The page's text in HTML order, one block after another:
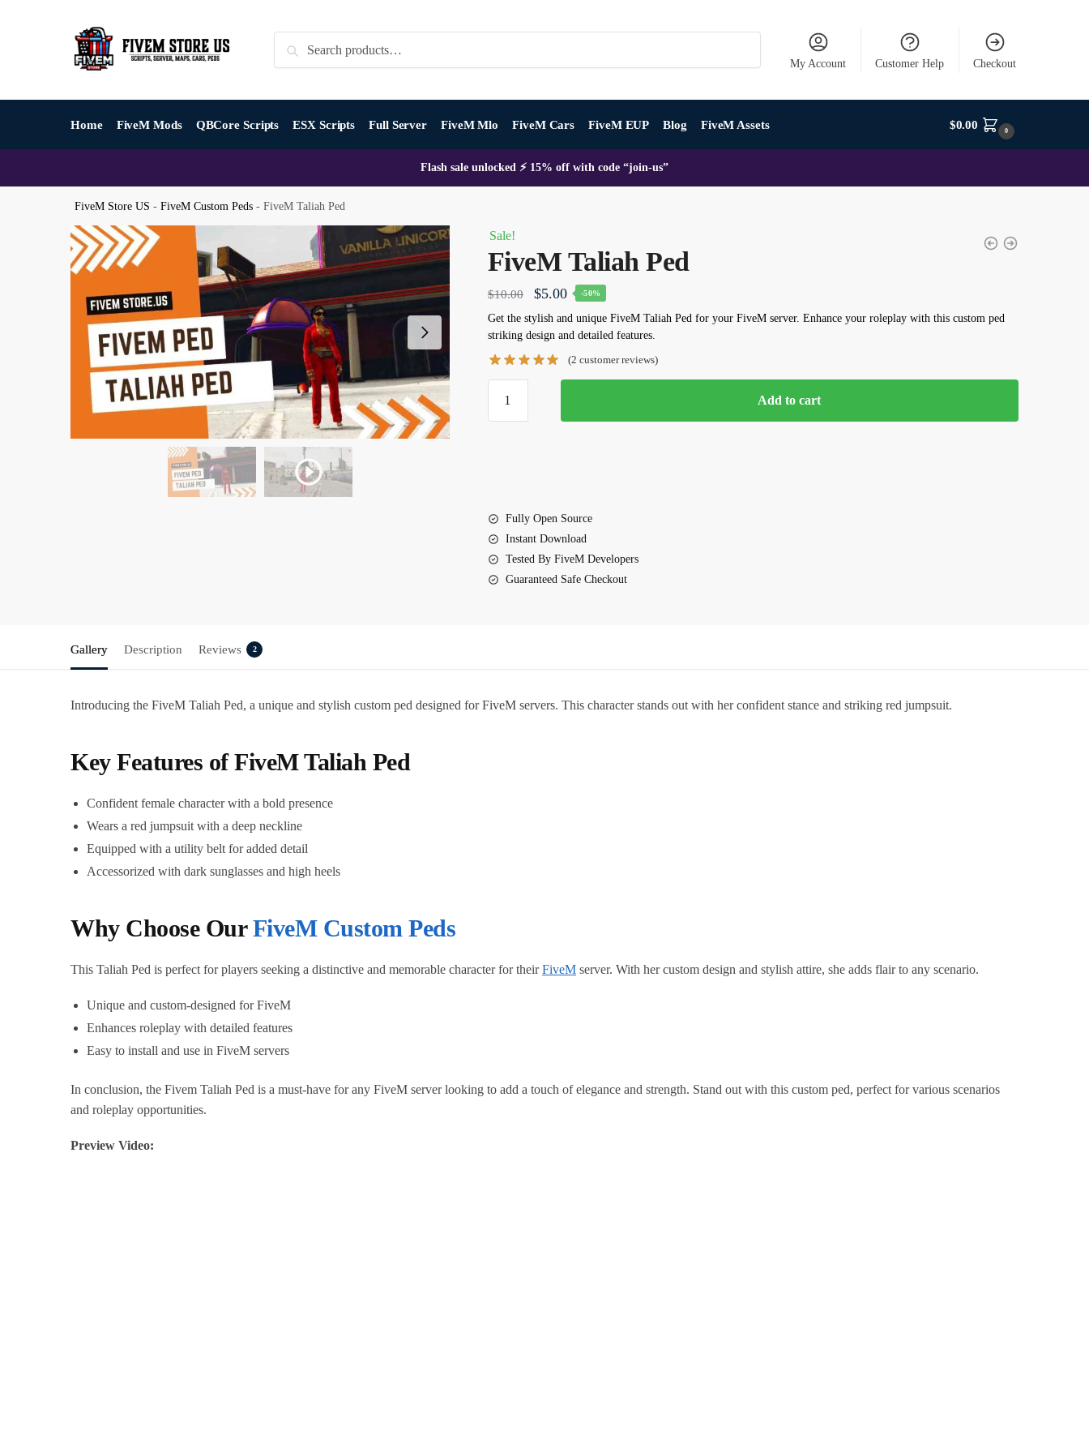
Search
My Account Customer Help Checkout
Home FiveM Mods QBCore Scripts ESX Scripts Full Server FiveM Mlo FiveM Cars FiveM EUP Blog FiveM Assets $0.00 0
Flash sale unlocked ⚡ 15% off with code “join-us”
FiveM Store US -FiveM Custom Peds -FiveM Taliah Ped
Sale!
FiveM Taliah Ped
$10.00
Original
price
was:
$10.00.
$5.00Current
price
is:
$5.00.
-50%
Get the stylish and unique FiveM Taliah Pedfor your FiveM server. Enhance your roleplay with this custom ped
striking design and detailed features.
(2 customer reviews)
Taliah
Add to cart
Fully Open Source
Instant Download
Tested By FiveM Developers
Guaranteed Safe Checkout
Gallery Description Reviews 2
Introducing theFiveMTaliah Ped, a unique and stylish custom ped designed for FiveM servers. This character stands out with her confident stance and striking red jumpsuit.
Key Features of FiveM Taliah Ped
Confident female character with a bold presence
Wears a red jumpsuit with a deep neckline
Equipped with a utility belt for added detail
Accessorized with dark sunglasses and high heels
Why Choose OurFiveM Custom Peds
This Taliah Ped is perfect for players seeking a distinctive and memorable character for theirFiveM server. With her custom design and stylish attire, she adds flair to any scenario.
Unique and custom-designed for FiveM
Enhances roleplay with detailed features
Easy to install and use in FiveM servers
In conclusion, the Fivem Taliah Ped is a must-have for any FiveM server looking to add a touch of elegance and strength. Stand out with this custom ped, perfect for various scenarios
and roleplay opportunities.
Preview Video: